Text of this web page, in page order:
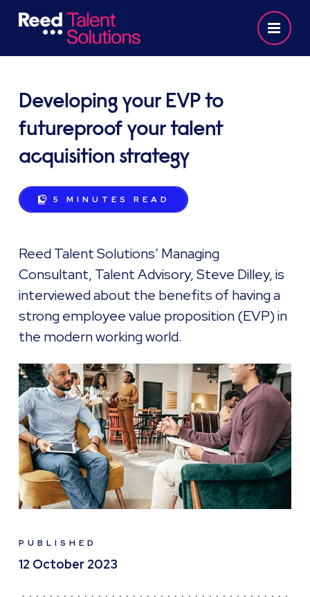
Developing your EVP to
futureproof your talent
acquisition strategy
5 MINUTES READ
Reed Talent Solutions’ Managing
Consultant, Talent Advisory, Steve Dilley, is
interviewed about the benefits of having a
strong employee value proposition (EVP) in
the modern working world.
PUBLISHED
12 October 2023